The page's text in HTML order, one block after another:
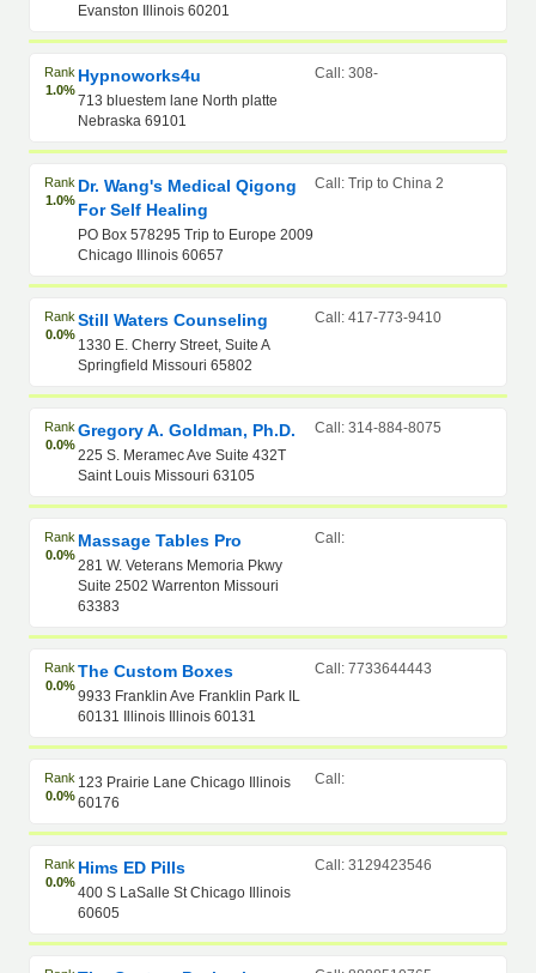
Evanston Illinois 60201
Rank
1.0%
Hypnoworks4u
713 bluestem lane North platte
Nebraska 69101
Call: 308-
Rank
1.0%
Dr. Wang's Medical Qigong
For Self Healing
PO Box 578295 Trip to Europe 2009
Chicago Illinois 60657
Call: Trip to China 2
Rank
0.0%
Still Waters Counseling
1330 E. Cherry Street, Suite A
Springfield Missouri 65802
Call: 417-773-9410
Rank
0.0%
Gregory A. Goldman, Ph.D.
225 S. Meramec Ave Suite 432T
Saint Louis Missouri 63105
Call: 314-884-8075
Rank
0.0%
Massage Tables Pro
281 W. Veterans Memoria Pkwy
Suite 2502 Warrenton Missouri
63383
Call:
Rank
0.0%
The Custom Boxes
9933 Franklin Ave Franklin Park IL
60131 Illinois Illinois 60131
Call: 7733644443
Rank
0.0%
123 Prairie Lane Chicago Illinois
60176
Call:
Rank
0.0%
Hims ED Pills
400 S LaSalle St Chicago Illinois
60605
Call: 3129423546